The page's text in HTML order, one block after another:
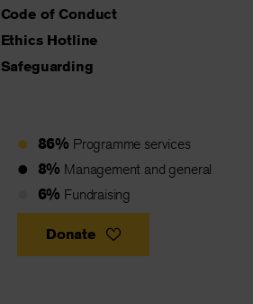
Code of Conduct
Ethics Hotline
Safeguarding
86% Programme services
8% Management and general
6% Fundraising
Donate